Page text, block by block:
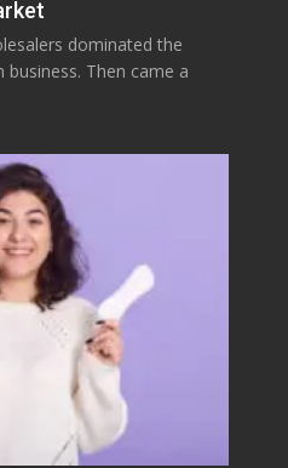
dominated the
Then came a